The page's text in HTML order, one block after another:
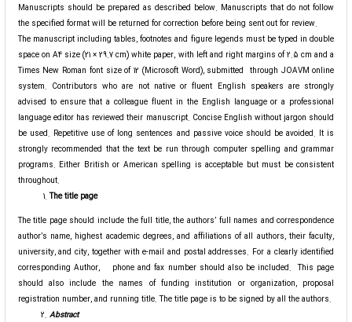
Manuscripts should be prepared as described below. Manuscripts that do not follow
the specified format will be returned for correction before being sent out for review.
The manuscript including tables, footnotes and figure legends must be typed in double
space on A4 size (21 × 29.7 cm) white paper, with left and right margins of 2.5 cm and a
Times New Roman font size of 12 (Microsoft Word), submitted through JOAVM online
system. Contributors who are not native or fluent English speakers are strongly
advised to ensure that a colleague fluent in the English language or a professional
language editor has reviewed their manuscript. Concise English without jargon should
be used. Repetitive use of long sentences and passive voice should be avoided. It is
strongly recommended that the text be run through computer spelling and grammar
programs. Either British or American spelling is acceptable but must be consistent
throughout.
The title page
The title page should include the full title, the authors’ full names and correspondence
author’s name, highest academic degrees, and affiliations of all authors, their faculty,
university, and city, together with e-mail and postal addresses. For a clearly identified
corresponding Author, phone and fax number should also be included. This page
should also include the names of funding institution or organization, proposal
registration number, and running title. The title page is to be signed by all the authors.
Abstract